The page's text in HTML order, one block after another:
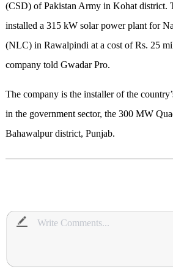
(CSD) of Pakistan Army in Kohat district.
installed a 315 kW solar power plant for
(NLC) in Rawalpindi at a cost of Rs. 25
company told Gwadar Pro.
The company is the installer of the
in the government sector, the 300 MW
Bahawalpur district, Punjab.